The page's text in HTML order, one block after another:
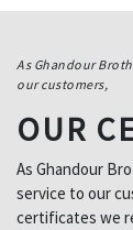
As Ghandour
our customers,
OUR
As Ghandour
service to our
certificates we